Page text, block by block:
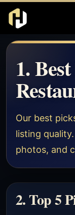
1.
Our best
listing
photos, and
2. Top 5